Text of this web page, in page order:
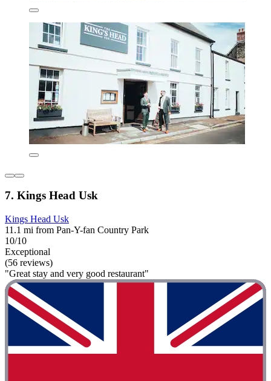
7. Kings Head Usk
Kings Head Usk
11.1 mi from Pan-Y-fan Country Park
10/10
Exceptional
(56 reviews)
"Great stay and very good restaurant"